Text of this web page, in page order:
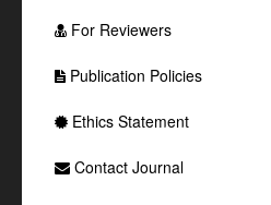
For Reviewers
Publication Policies
Ethics Statement
Contact Journal